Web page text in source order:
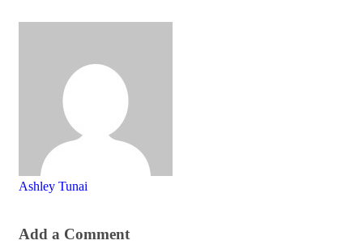
Ashley Tunai
Add a Comment